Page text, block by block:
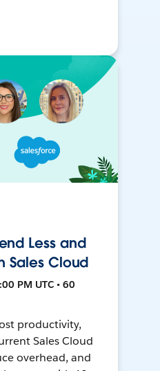
Less and
Sales Cloud
PM UTC • 60
productivity,
Sales Cloud
overhead, and